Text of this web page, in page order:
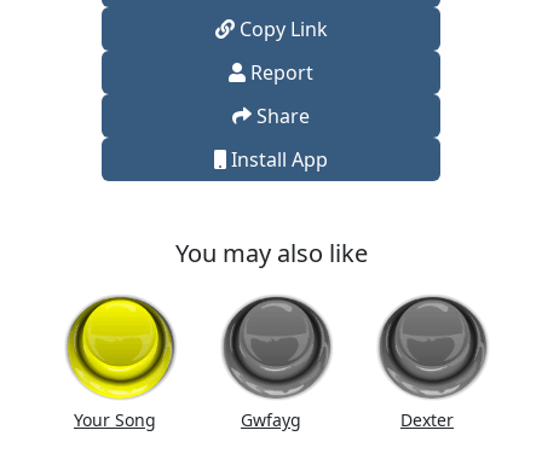
Copy Link
Report
Share
Install App
You may also like
Your Song Gwfayg Dexter